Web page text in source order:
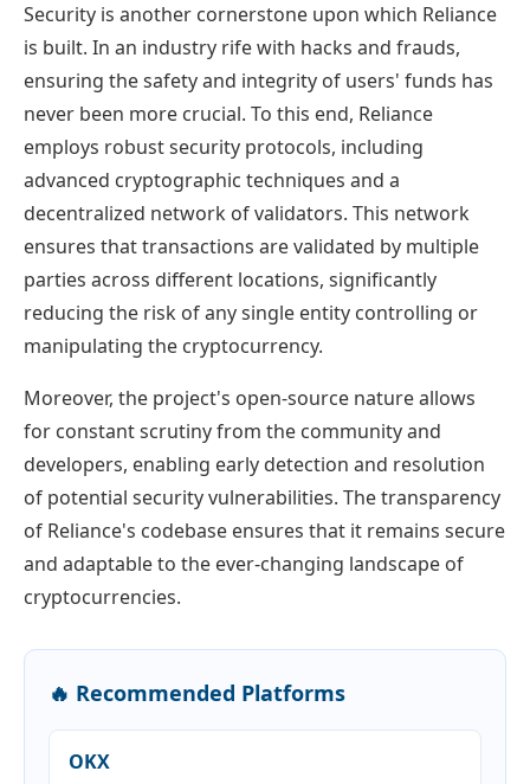
Security is another cornerstone upon which Reliance
is built. In an industry rife with hacks and frauds,
ensuring the safety and integrity of users' funds has
never been more crucial. To this end, Reliance
employs robust security protocols, including
advanced cryptographic techniques and a
decentralized network of validators. This network
ensures that transactions are validated by multiple
parties across different locations, significantly
reducing the risk of any single entity controlling or
manipulating the cryptocurrency.
Moreover, the project's open-source nature allows
for constant scrutiny from the community and
developers, enabling early detection and resolution
of potential security vulnerabilities. The transparency
of Reliance's codebase ensures that it remains secure
and adaptable to the ever-changing landscape of
cryptocurrencies.
🔥 Recommended Platforms
OKX